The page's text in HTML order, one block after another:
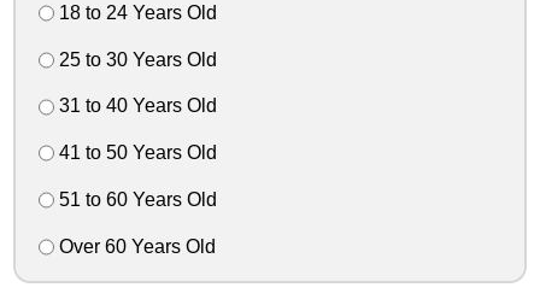
18 to 24 Years Old
25 to 30 Years Old
31 to 40 Years Old
41 to 50 Years Old
51 to 60 Years Old
Over 60 Years Old